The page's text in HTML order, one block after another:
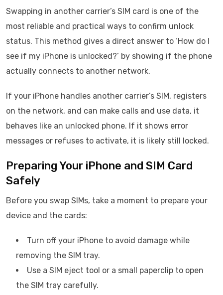
Swapping in another carrier’s SIM card is one of the
most reliable and practical ways to confirm unlock
status. This method gives a direct answer to ‘How do I
see if my iPhone is unlocked?’ by showing if the phone
actually connects to another network.
If your iPhone handles another carrier’s SIM, registers
on the network, and can make calls and use data, it
behaves like an unlocked phone. If it shows error
messages or refuses to activate, it is likely still locked.
Preparing Your iPhone and SIM Card
Safely
Before you swap SIMs, take a moment to prepare your
device and the cards:
Turn off your iPhone to avoid damage while
removing the SIM tray.
Use a SIM eject tool or a small paperclip to open
the SIM tray carefully.